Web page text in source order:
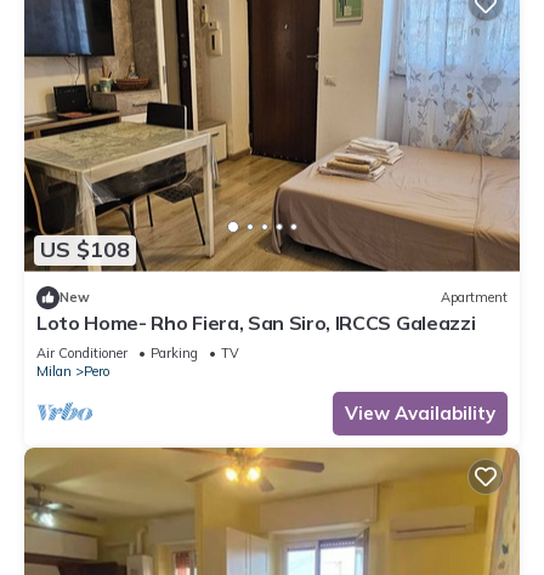
US $108
New Apartment
Loto Home- Rho Fiera, San Siro, IRCCS Galeazzi
Air Conditioner Parking
TV
Milan
Pero
View Availability